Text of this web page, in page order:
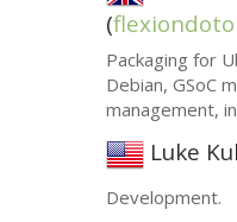
(
Packaging for
Debian, GSoC
management,
Luke
Development.